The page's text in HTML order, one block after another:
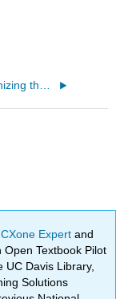
Expertand
Textbook Pilot
UC Davis Library,
Solutions